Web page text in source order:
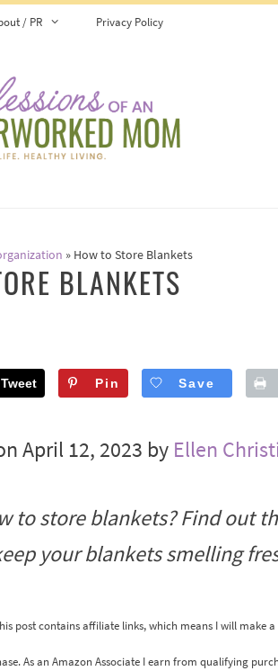
/ PR Privacy Policy
» How to Store Blankets
BLANKETS
Tweet Pin Save
April 12, 2023 by Ellen
to store blankets? Find out
your blankets smelling
post contains affiliate links, which means I will make
As an Amazon Associate I earn from qualifying